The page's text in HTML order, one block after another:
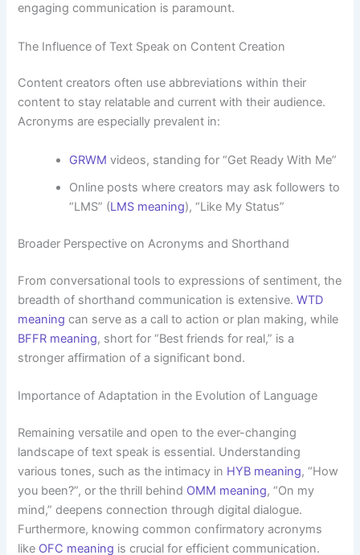
engaging communication is paramount.
The Influence of Text Speak on Content Creation
Content creators often use abbreviations within their
content to stay relatable and current with their audience.
Acronyms are especially prevalent in:
GRWM videos, standing for “Get Ready With Me”
Online posts where creators may ask followers to
“LMS” (LMS meaning), “Like My Status”
Broader Perspective on Acronyms and Shorthand
From conversational tools to expressions of sentiment, the
breadth of shorthand communication is extensive.WTD
meaning can serve as a call to action or plan making, while
BFFR meaning, short for “Best friends for real,” is a
stronger affirmation of a significant bond.
Importance of Adaptation in the Evolution of Language
Remaining versatile and open to the ever-changing
landscape of text speak is essential. Understanding
various tones, such as the intimacy in HYB meaning, “How
you been?”, or the thrill behind OMM meaning, “On my
mind,” deepens connection through digital dialogue.
Furthermore, knowing common confirmatory acronyms
like OFC meaning is crucial for efficient communication.